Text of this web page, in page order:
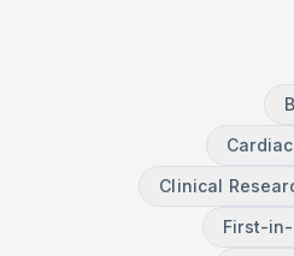
Clinical
First-